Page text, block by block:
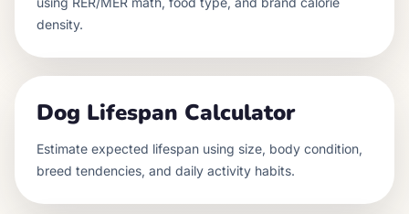
density.
Dog Lifespan Calculator
Estimate expected lifespan using size, body condition,
breed tendencies, and daily activity habits.